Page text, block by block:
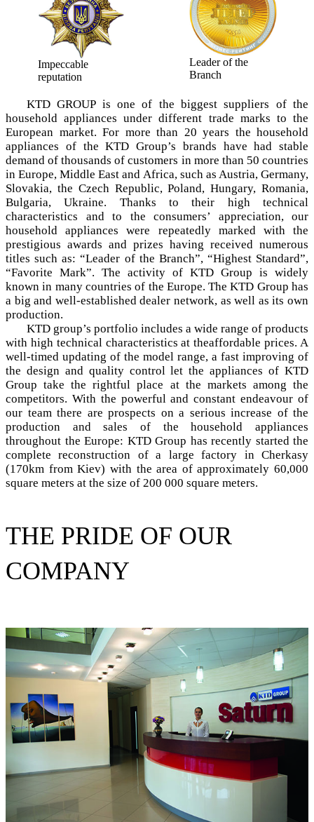
Impeccable
reputation
Leader of the
Branch
KTD GROUP is one of the biggest suppliers of the
household appliances under different trade marks tо the
European market. For more than 20 years the household
appliances of the KTD Group’s brands have had stable
demand of thousands of customers in more than 50 countries
in Europe, Middle East and Africa, such as Austria, Germany,
Slovakia, the Czech Republic, Poland, Hungary, Romania,
Bulgaria, Ukraine. Thanks to their high technical
characteristics and to the consumers’ appreciation, our
household appliances were repeatedly marked with the
prestigious awards and prizes having received numerous
titles such as: “Leader of the Branch”, “Highest Standard”,
“Favorite Mark”. The activity of KTD Group is widely
known in many countries of the Europe. The KTD Group has
a big and well-established dealer network, as well as its own
production.
KTD group’s portfolio includes a wide range of products
with high technical characteristics at theaffordable prices. A
well-timed updating of the model range, a fast improving of
the design and quality control let the appliances of KTD
Group take the rightful place at the markets among the
competitors. With the powerful and constant endeavour of
our team there are prospects on a serious increase of the
production and sales of the household appliances
throughout the Europe: KTD Group has recently started the
complete reconstruction of a large factory in Cherkasy
(170km from Kiev) with the area of approximately 60,000
square meters at the size of 200 000 square meters.
THE PRIDE OF OUR
COMPANY